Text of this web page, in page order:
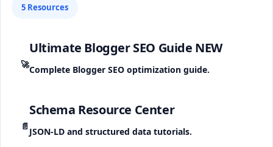
5 Resources
🚀
Ultimate Blogger SEO Guide NEW
Complete Blogger SEO optimization guide.
📄
Schema Resource Center
JSON-LD and structured data tutorials.